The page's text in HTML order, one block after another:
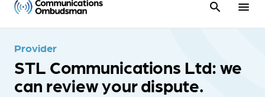
search menu
Provider
STL Communications Ltd: we
can review your dispute.